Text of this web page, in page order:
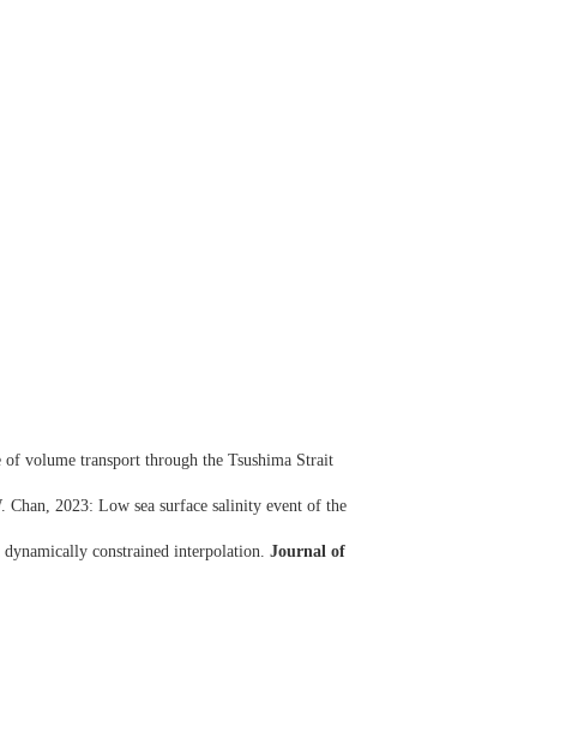
volume transport through the Tsushima Strait
2023: Low sea surface salinity event of the
constrained interpolation. Journal of